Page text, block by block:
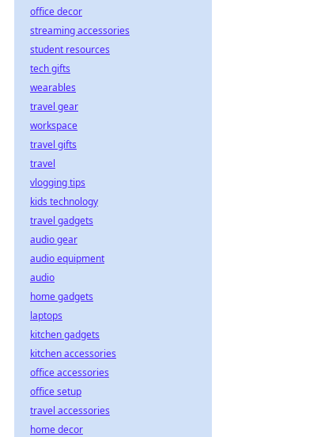
office decor
streaming accessories
student resources
tech gifts
wearables
travel gear
workspace
travel gifts
travel
vlogging tips
kids technology
travel gadgets
audio gear
audio equipment
audio
home gadgets
laptops
kitchen gadgets
kitchen accessories
office accessories
office setup
travel accessories
home decor